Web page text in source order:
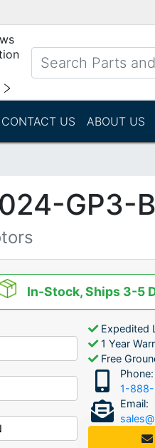
﹥
CONTACT US ABOUT US
GP3-
In-Stock, Ships 3-5
Expedited
1 Year
Free
Phone:
1-
Email: